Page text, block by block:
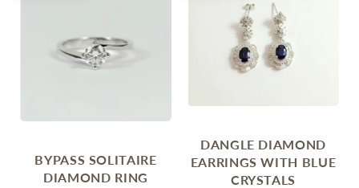
BYPASS SOLITAIRE
DIAMOND RING
DANGLE DIAMOND
EARRINGS WITH BLUE
CRYSTALS